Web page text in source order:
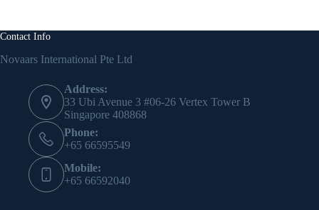
Contact Info
Novaars International Pte Ltd
Address:
33 Ubi Avenue 3 #06-26 Vertex Tower B
Singapore 408868
Phone:
+65 66595549
Mobile:
+65 66592040